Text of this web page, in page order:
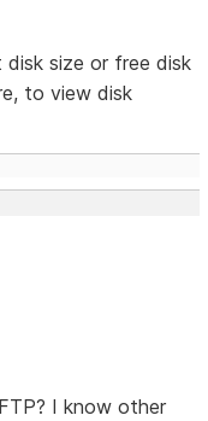
size or free disk
to view disk
I know other